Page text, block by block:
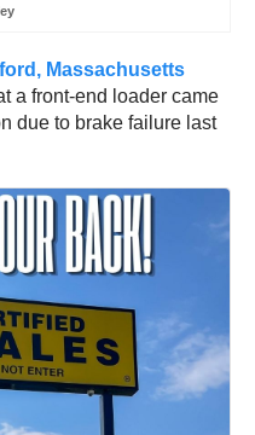
Massachusetts
a front-end loader came
due to brake failure last